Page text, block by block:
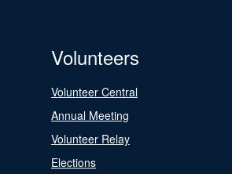
Volunteers
Volunteer Central
Annual Meeting
Volunteer Relay
Elections